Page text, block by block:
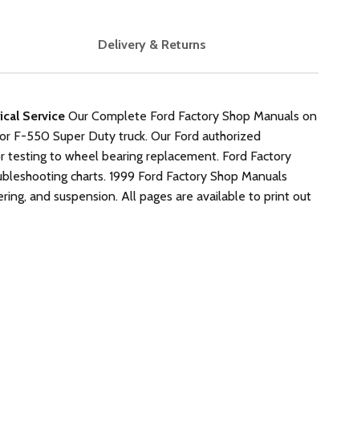
Service Our Complete Ford Factory Shop Manuals on
F-550 Super Duty truck. Our Ford authorized
testing to wheel bearing replacement. Ford Factory
charts. 1999 Ford Factory Shop Manuals
and suspension. All pages are available to print out
Delivery & Returns